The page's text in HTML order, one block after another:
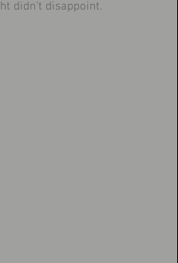
didn't disappoint.